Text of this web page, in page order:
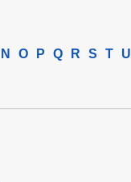
N O P Q R S T U